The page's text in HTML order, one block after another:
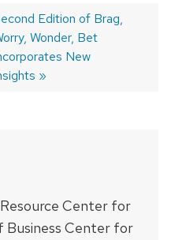
Edition of Brag,
Wonder, Bet
New
Center for
Business Center for